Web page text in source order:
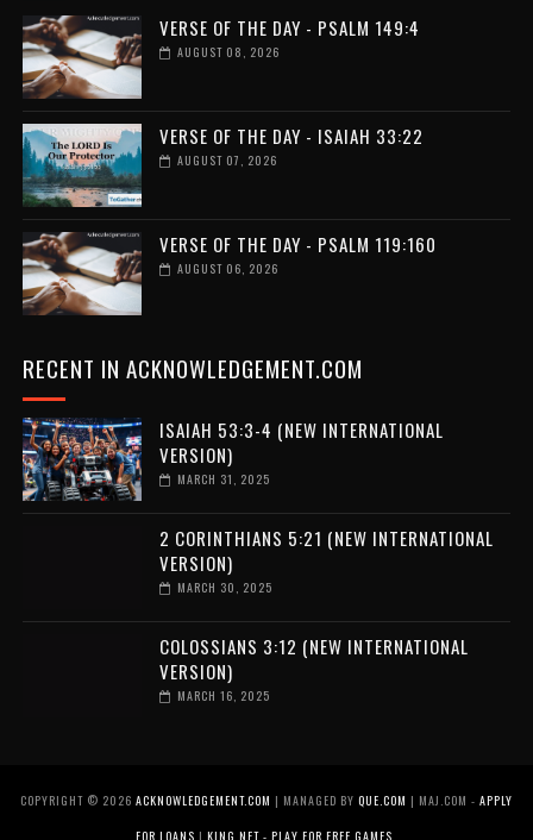
VERSE OF THE DAY - PSALM 149:4
AUGUST 08, 2026
VERSE OF THE DAY - ISAIAH 33:22
AUGUST 07, 2026
VERSE OF THE DAY - PSALM 119:160
AUGUST 06, 2026
RECENT IN ACKNOWLEDGEMENT.COM
ISAIAH 53:3-4 (NEW INTERNATIONAL
VERSION)
MARCH 31, 2025
2 CORINTHIANS 5:21 (NEW INTERNATIONAL
VERSION)
MARCH 30, 2025
COLOSSIANS 3:12 (NEW INTERNATIONAL
VERSION)
MARCH 16, 2025
COPYRIGHT © 2026 ACKNOWLEDGEMENT.COM | MANAGED BY QUE.COM | MAJ.COM - APPLY
FOR LOANS |KING.NET - PLAY FOR FREE GAMES